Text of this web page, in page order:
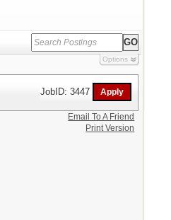
Options
JobID: 3447
Email To A Friend
Print Version